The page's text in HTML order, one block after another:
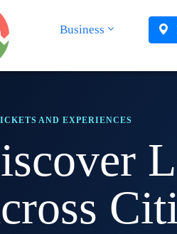
Business
AND EXPERIENCES